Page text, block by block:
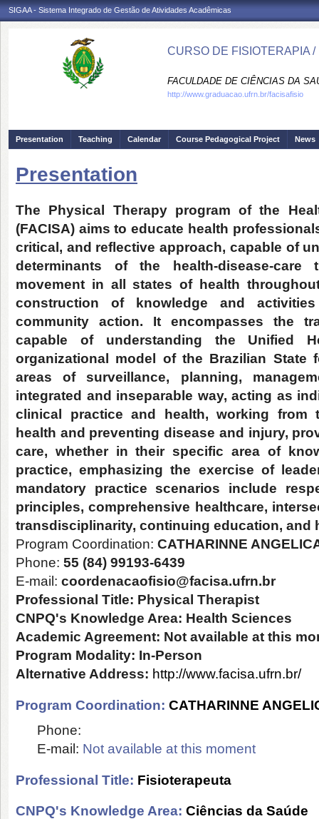
SIGAA - Sistema Integrado de Gestão de Atividades Acadêmicas
CURSO DE FISIOTERAPIA /
FACULDADE DE CIÊNCIAS DA
http://www.graduacao.ufrn.br/facisafisio
Presentation Teaching Calendar Course Pedagogical Project News
Presentation
The Physical Therapy program of the
(FACISA) aims to educate health
critical, and reflective approach, capable of
determinants of the health-disease-care
movement in all states of health
construction of knowledge and
community action. It encompasses the
capable of understanding the Unified
organizational model of the Brazilian
areas of surveillance, planning,
integrated and inseparable way, acting as
clinical practice and health, working from
health and preventing disease and injury,
care, whether in their specific area of
practice, emphasizing the exercise of
mandatory practice scenarios include
principles, comprehensive healthcare,
transdisciplinarity, continuing education, and
Program Coordination: CATHARINNE
Phone: 55 (84) 99193-6439
E-mail: coordenacaofisio@facisa.ufrn.br
Professional Title: Physical Therapist
CNPQ's Knowledge Area: Health Sciences
Academic Agreement: Not available at this
Program Modality: In-Person
Alternative Address: http://www.facisa.ufrn.br/
Program Coordination: CATHARINNE
Phone:
E-mail: Not available at this moment
Professional Title: Fisioterapeuta
CNPQ's Knowledge Area: Ciências da Saúde